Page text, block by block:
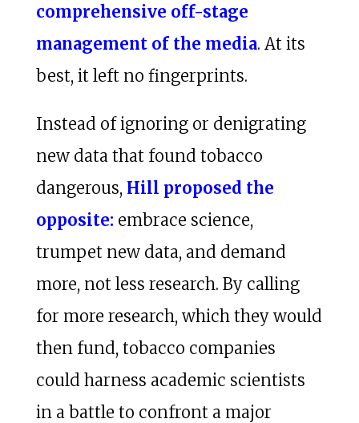
comprehensive off-stage
management of the media. At its
best, it left no fingerprints.
Instead of ignoring or denigrating
new data that found tobacco
dangerous, Hill proposed the
opposite: embrace science,
trumpet new data, and demand
more, not less research. By calling
for more research, which they would
then fund, tobacco companies
could harness academic scientists
in a battle to confront a major